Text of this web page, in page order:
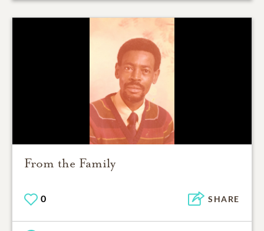
From the Family
0 SHARE